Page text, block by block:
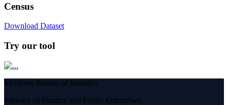
Census
Download Dataset
Try our tool
Maldives Bureau of Statistics
Ministry of Finance and Public Enterprises